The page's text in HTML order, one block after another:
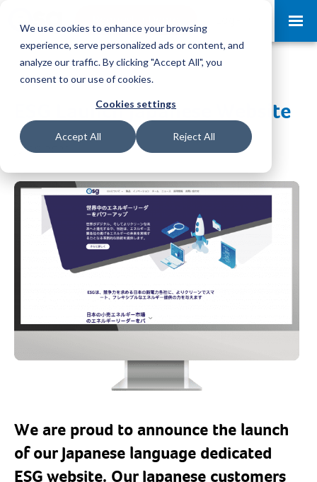
We use cookies to enhance your browsing
experience, serve personalized ads or content, and
analyze our traffic. By clicking "Accept All", you
consent to our use of cookies.
Cookies settings
Accept All Reject All
ESG Launch Japanese Website
Jul 19, 2021
We are proud to announce the launch
of our Japanese language dedicated
ESG website. Our Japanese customers